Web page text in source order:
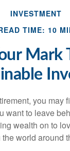
INVESTMENT
TIME: 10
Mark
you may
want to leave
wealth on to
world around